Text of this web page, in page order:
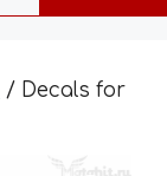
/ Decals for